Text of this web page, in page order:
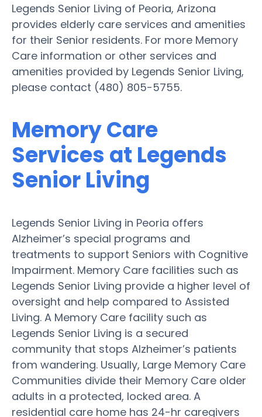
Legends Senior Living of Peoria, Arizona
provides elderly care services and amenities
for their Senior residents. For more Memory
Care information or other services and
amenities provided by Legends Senior Living,
please contact (480) 805-5755.
Memory Care
Services at Legends
Senior Living
Legends Senior Living in Peoria offers
Alzheimer’s special programs and
treatments to support Seniors with Cognitive
Impairment. Memory Care facilities such as
Legends Senior Living provide a higher level of
oversight and help compared to Assisted
Living. A Memory Care facility such as
Legends Senior Living is a secured
community that stops Alzheimer’s patients
from wandering. Usually, Large Memory Care
Communities divide their Memory Care older
adults in a protected, locked area. A
residential care home has 24-hr caregivers